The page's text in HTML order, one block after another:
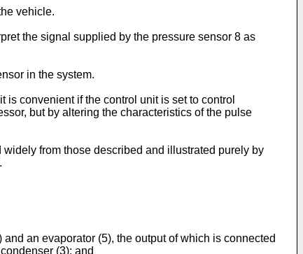
vehicle.
the signal supplied by the pressure sensor 8 as
in the system.
convenient if the control unit is set to control
but by altering the characteristics of the pulse
from those described and illustrated purely by
an evaporator (5), the output of which is connected
(3); and